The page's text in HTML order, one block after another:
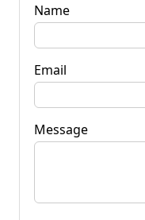
Name
Email
Message